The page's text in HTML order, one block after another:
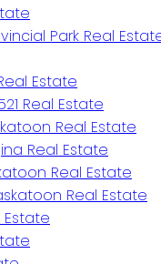
Park Real
Estate
Real Estate
Real Estate
Real Estate
Real Estate
Real Estate